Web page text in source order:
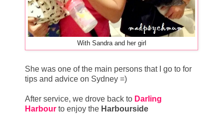
With Sandra and her girl
She was one of the main persons that I go to for
tips and advice on Sydney =)
After service, we drove back to Darling
Harbour to enjoy the Harbourside